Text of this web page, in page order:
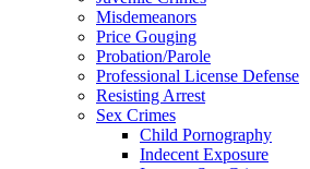
Misdemeanors
Price Gouging
Probation/Parole
Professional License Defense
Resisting Arrest
Sex Crimes
Child Pornography
Indecent Exposure